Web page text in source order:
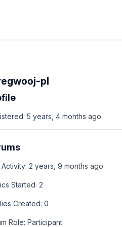
pl
5 years, 4 months ago
Activity: 2 years, 9 months ago
Started: 2
Created: 0
Role: Participant